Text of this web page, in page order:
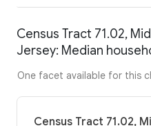
Census Tract 71.02,
Jersey: Median
One facet available for this
Census Tract 71.02,